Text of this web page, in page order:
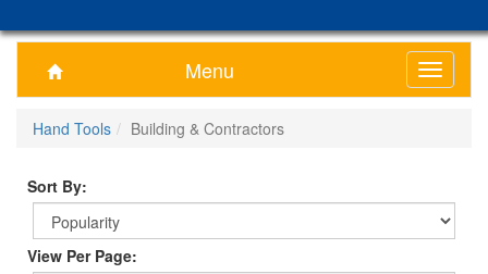
Menu
Toggle
Hand Tools
Building & Contractors
Sort By:
View Per Page: